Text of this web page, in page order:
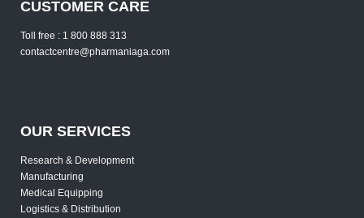
CUSTOMER CARE
Toll free : 1 800 888 313
contactcentre@pharmaniaga.com
OUR SERVICES
Research & Development
Manufacturing
Medical Equipping
Logistics & Distribution